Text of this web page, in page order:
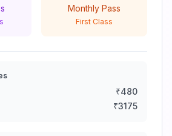
Monthly Pass
First Class
₹480
₹3175